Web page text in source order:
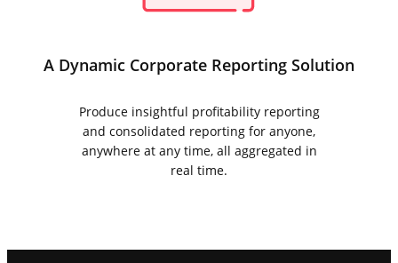
A Dynamic Corporate Reporting Solution
Produce insightful profitability reporting
and consolidated reporting for anyone,
anywhere at any time, all aggregated in
real time.